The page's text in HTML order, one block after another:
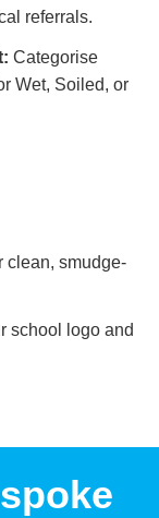
referrals.
Categorise
Wet, Soiled, or
clean, smudge-
school logo and